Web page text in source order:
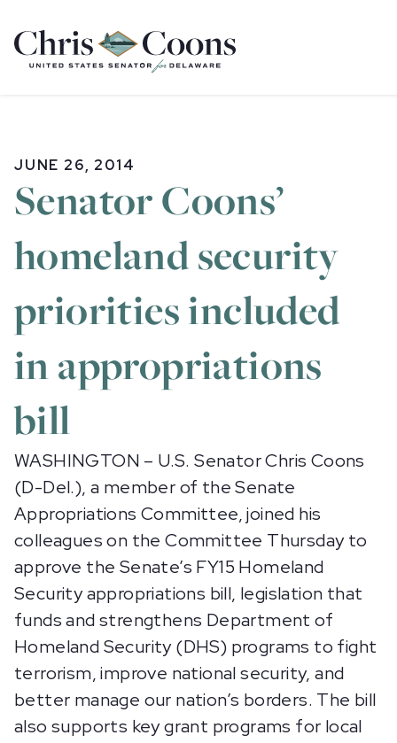
Home
JUNE 26, 2014
Senator Coons’
homeland security
priorities included
in appropriations
bill
WASHINGTON – U.S. Senator Chris Coons
(D-Del.), a member of the Senate
Appropriations Committee, joined his
colleagues on the Committee Thursday to
approve the Senate’s FY15 Homeland
Security appropriations bill, legislation that
funds and strengthens Department of
Homeland Security (DHS) programs to fight
terrorism, improve national security, and
better manage our nation’s borders. The bill
also supports key grant programs for local